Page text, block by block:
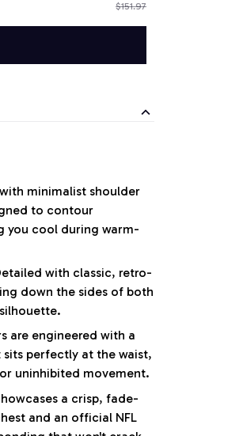
$151.97
minimalist shoulder
to contour
you cool during warm-
with classic, retro-
down the sides of both
are engineered with a
perfectly at the waist,
uninhibited movement.
a crisp, fade-
and an official NFL